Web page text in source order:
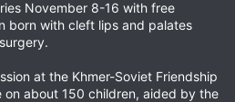
November 8-16 with free
born with cleft lips and palates
at the Khmer-Soviet Friendship
on about 150 children, aided by the